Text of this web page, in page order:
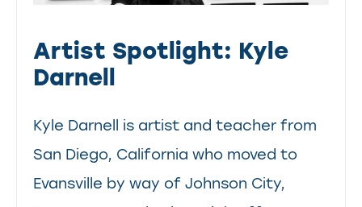
Artist Spotlight: Kyle
Darnell
Kyle Darnell is artist and teacher from
San Diego, California who moved to
Evansville by way of Johnson City,